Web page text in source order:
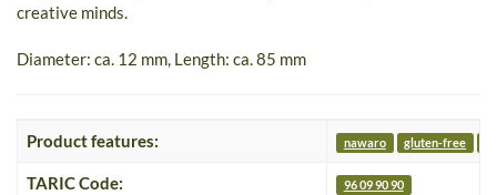
creative minds.
Diameter: ca. 12 mm, Length: ca. 85 mm
Product features: nawaro gluten-free
TARIC Code: 96 09 90 90